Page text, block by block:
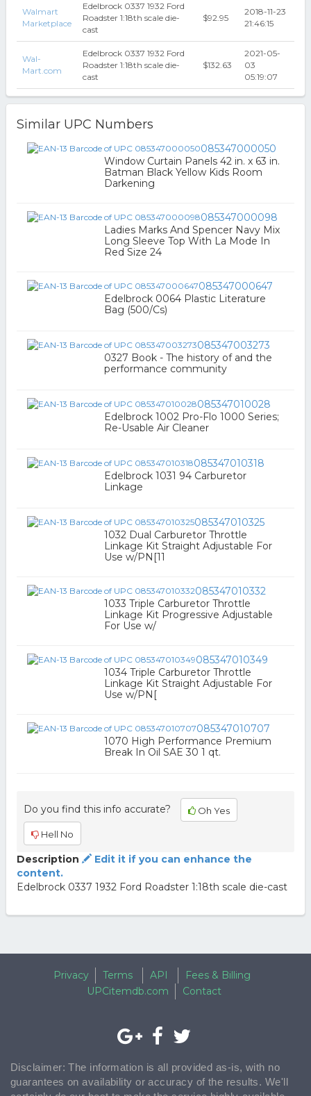
Walmart
Marketplace
Edelbrock 0337 1932 Ford
Roadster 1:18th scale die-
cast
$92.95
2018-11-23
21:46:15
Wal-
Mart.com
Edelbrock 0337 1932 Ford
Roadster 1:18th scale die-
cast
$132.63
2021-05-
03
05:19:07
Similar UPC Numbers
085347000050
Window Curtain Panels 42 in. x 63 in.
Batman Black Yellow Kids Room
Darkening
085347000098
Ladies Marks And Spencer Navy Mix
Long Sleeve Top With La Mode In
Red Size 24
085347000647
Edelbrock 0064 Plastic Literature
Bag (500/Cs)
085347003273
0327 Book - The history of and the
performance community
085347010028
Edelbrock 1002 Pro-Flo 1000 Series;
Re-Usable Air Cleaner
085347010318
Edelbrock 1031 94 Carburetor
Linkage
085347010325
1032 Dual Carburetor Throttle
Linkage Kit Straight Adjustable For
Use w/PN[11
085347010332
1033 Triple Carburetor Throttle
Linkage Kit Progressive Adjustable
For Use w/
085347010349
1034 Triple Carburetor Throttle
Linkage Kit Straight Adjustable For
Use w/PN[
085347010707
1070 High Performance Premium
Break In Oil SAE 30 1 qt.
Do you find this info accurate? Oh Yes
Hell No
Description
Edit it if you can enhance the
content.
Edelbrock 0337 1932 Ford Roadster 1:18th scale die-cast
Privacy Terms API
Fees & Billing
UPCitemdb.com
Contact
Disclaimer: The information is all provided as-is, with no
guarantees on availability or accuracy of the results. We'll